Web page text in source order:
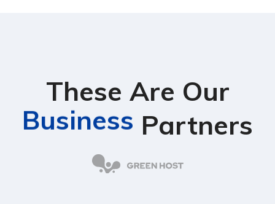
These Are Our
Business Partners